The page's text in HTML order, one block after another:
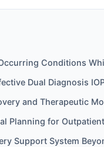
Conditions
Dual Diagnosis
and Therapeutic
Planning for
Support System